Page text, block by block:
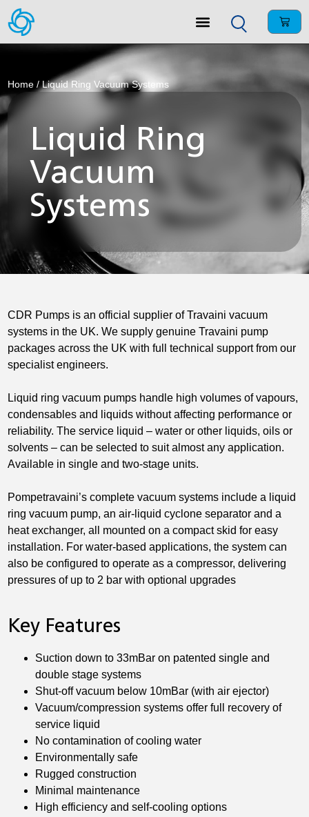
Home / Liquid Ring Vacuum Systems
Liquid Ring
Vacuum
Systems
CDR Pumps is an official supplier of Travaini vacuum
systems in the UK.We supply genuine Travaini pump
packages across the UK with full technical support from our
specialist engineers.
Liquid ring vacuum pumps handle high volumes of vapours,
condensables and liquids without affecting performance or
reliability. The service liquid – water or other liquids, oils or
solvents – can be selected to suit almost any application.
Available in single and two-stage units.
Pompetravaini’s complete vacuum systems include a liquid
ring vacuum pump, an air-liquid cyclone separator and a
heat exchanger, all mounted on a compact skid for easy
installation. For water-based applications, the system can
also be configured to operate as a compressor, delivering
pressures of up to 2 bar with optional upgrades
Key Features
Suction down to 33mBar on patented single and
double stage systems
Shut-off vacuum below 10mBar (with air ejector)
Vacuum/compression systems offer full recovery of
service liquid
No contamination of cooling water
Environmentally safe
Rugged construction
Minimal maintenance
High efficiency and self-cooling options